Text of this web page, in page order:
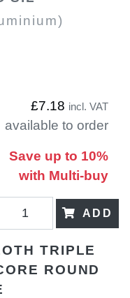
£7.18 incl. VAT
available to order
Save up to 10%
with Multi-buy
ADD
TRIPLE
ROUND